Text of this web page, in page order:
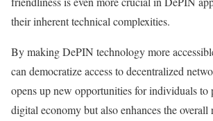
their inherent technical complexities.
By making DePIN technology more
can democratize access to decentralized
opens up new opportunities for individuals to
digital economy but also enhances the overall